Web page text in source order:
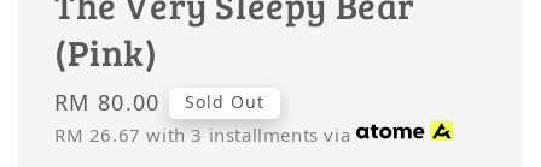
(Pink)
Regular
price
RM 80.00 Sold Out
RM 26.67 with 3 installments via